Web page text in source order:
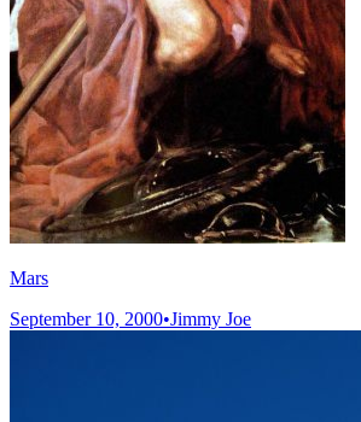
Mars
September 10, 2000•Jimmy Joe